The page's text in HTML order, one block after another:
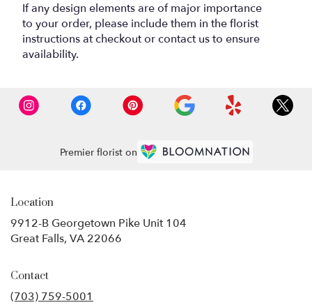
If any design elements are of major importance
to your order, please include them in the florist
instructions at checkout or contact us to ensure
availability.
Premier florist on
Location
9912-B Georgetown Pike Unit 104
Great Falls, VA 22066
Contact
(703) 759-5001